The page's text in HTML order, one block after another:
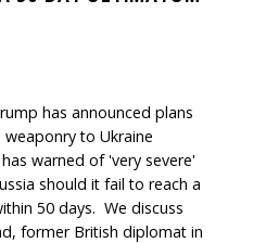
has announced plans
to Ukraine
warned of 'very severe'
should it fail to reach a
50 days. We discuss
former British diplomat in